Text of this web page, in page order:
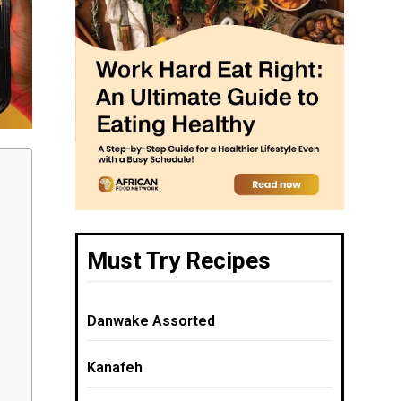
Must Try Recipes
Danwake Assorted
Kanafeh